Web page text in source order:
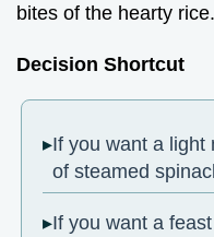
bites of the hearty rice.
Decision Shortcut
If you want a
of steamed
If you want a